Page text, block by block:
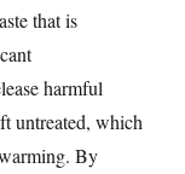
that is
harmful
untreated, which
By